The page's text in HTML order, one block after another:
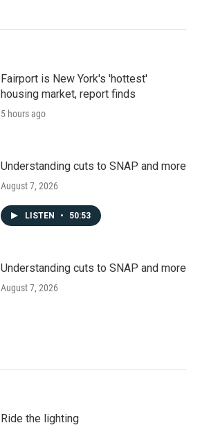
Fairport is New York's 'hottest'
housing market, report finds
5 hours ago
Understanding cuts to SNAP and more
August 7, 2026
LISTEN • 50:53
Understanding cuts to SNAP and more
August 7, 2026
Ride the lighting